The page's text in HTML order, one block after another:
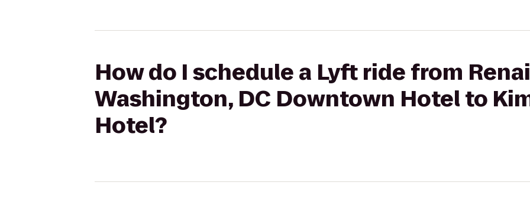
How do I schedule a Lyft ride from
Washington, DC Downtown Hotel to
Hotel?